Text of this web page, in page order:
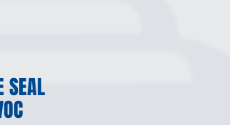
SEAL